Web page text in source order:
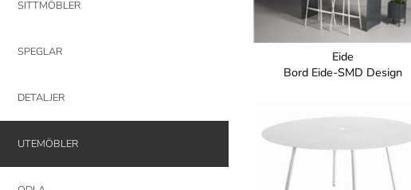
Eide
Bord Eide-SMD Design
SITTMÖBLER
SPEGLAR
DETALJER
UTEMÖBLER